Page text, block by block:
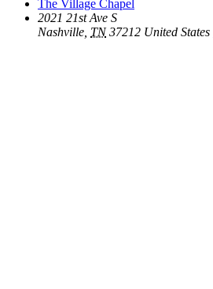
The Village Chapel
2021 21st Ave S
Nashville TN 37212 United States